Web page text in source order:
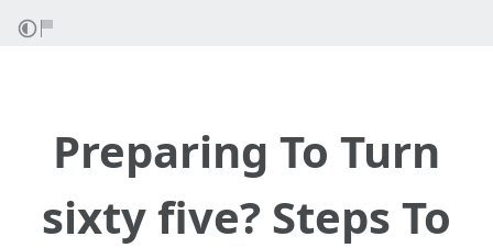
Preparing To Turn
sixty five? Steps To